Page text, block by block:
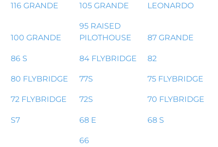
116 GRANDE 105 GRANDE LEONARDO
100 GRANDE
95 RAISED
PILOTHOUSE
87 GRANDE
86 S 84 FLYBRIDGE 82
80 FLYBRIDGE 77S 75 FLYBRIDGE
72 FLYBRIDGE 72S 70 FLYBRIDGE
S7 68 E 68 S
66